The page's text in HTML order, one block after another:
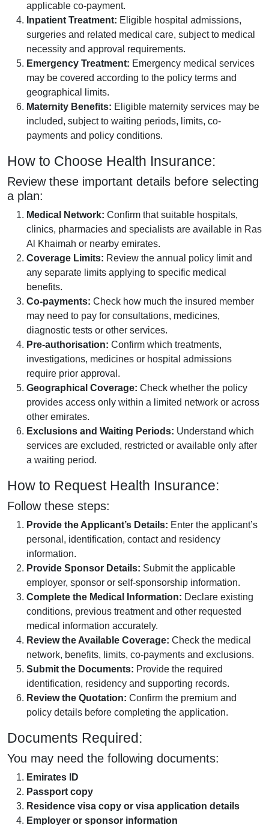
applicable co-payment.
Inpatient Treatment: Eligible hospital admissions,
surgeries and related medical care, subject to medical
necessity and approval requirements.
Emergency Treatment: Emergency medical services
may be covered according to the policy terms and
geographical limits.
Maternity Benefits: Eligible maternity services may be
included, subject to waiting periods, limits, co-
payments and policy conditions.
How to Choose Health Insurance:
Review these important details before selecting
a plan:
Medical Network: Confirm that suitable hospitals,
clinics, pharmacies and specialists are available in Ras
Al Khaimah or nearby emirates.
Coverage Limits: Review the annual policy limit and
any separate limits applying to specific medical
benefits.
Co-payments: Check how much the insured member
may need to pay for consultations, medicines,
diagnostic tests or other services.
Pre-authorisation: Confirm which treatments,
investigations, medicines or hospital admissions
require prior approval.
Geographical Coverage: Check whether the policy
provides access only within a limited network or across
other emirates.
Exclusions and Waiting Periods: Understand which
services are excluded, restricted or available only after
a waiting period.
How to Request Health Insurance:
Follow these steps:
Provide the Applicant’s Details: Enter the applicant’s
personal, identification, contact and residency
information.
Provide Sponsor Details: Submit the applicable
employer, sponsor or self-sponsorship information.
Complete the Medical Information: Declare existing
conditions, previous treatment and other requested
medical information accurately.
Review the Available Coverage: Check the medical
network, benefits, limits, co-payments and exclusions.
Submit the Documents: Provide the required
identification, residency and supporting records.
Review the Quotation: Confirm the premium and
policy details before completing the application.
Documents Required:
You may need the following documents:
Emirates ID
Passport copy
Residence visa copy or visa application details
Employer or sponsor information